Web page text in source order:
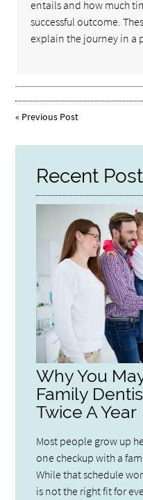
entails and how much
successful outcome.
explain the journey in
« Previous Post
Recent
Why You
Family
Twice A Year
Most people grow up
one checkup with a
While that schedule
is not the right fit for